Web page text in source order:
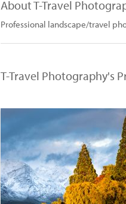
About T-Travel
Professional landscape/travel
T-Travel Photography's